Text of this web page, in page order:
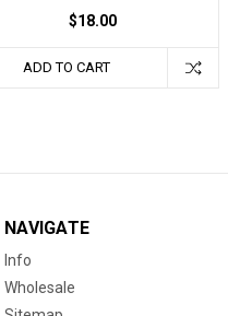
$18.00
ADD TO CART
NAVIGATE
Info
Wholesale